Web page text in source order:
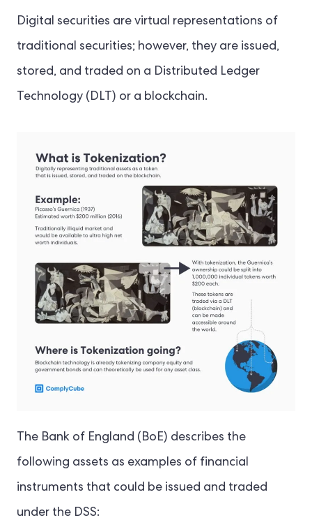
Digital securities are virtual representations of
traditional securities; however, they are issued,
stored, and traded on a Distributed Ledger
Technology (DLT) or a blockchain.
The Bank of England (BoE) describes the
following assets as examples of financial
instruments that could be issued and traded
under the DSS: